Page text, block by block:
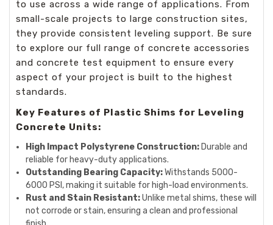
to use across a wide range of applications. From
small-scale projects to large construction sites,
they provide consistent leveling support. Be sure
to explore our full range of concrete accessories
and concrete test equipment to ensure every
aspect of your project is built to the highest
standards.
Key Features of Plastic Shims for Leveling
Concrete Units:
High Impact Polystyrene Construction: Durable and
reliable for heavy-duty applications.
Outstanding Bearing Capacity:Withstands 5000-
6000 PSI, making it suitable for high-load environments.
Rust and Stain Resistant:Unlike metal shims, these will
not corrode or stain, ensuring a clean and professional